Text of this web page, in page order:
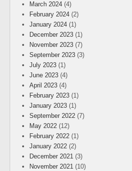
March 2024 (4)
February 2024 (2)
January 2024 (1)
December 2023 (1)
November 2023 (7)
September 2023 (3)
July 2023 (1)
June 2023 (4)
April 2023 (4)
February 2023 (1)
January 2023 (1)
September 2022 (7)
May 2022 (12)
February 2022 (1)
January 2022 (2)
December 2021 (3)
November 2021 (10)